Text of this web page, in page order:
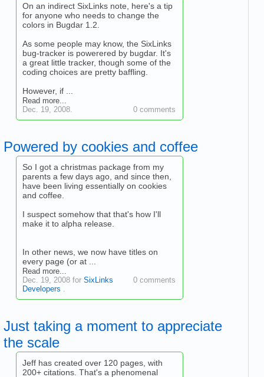
On an indirect SixLinks note, here's a tip
for anyone who needs to change the
colors in Bugdar 1.2.
As some people may know, the SixLinks
bug-tracker is powerered by bugdar. It's
a great little tracker, though some of the
coding choices are pretty baffling.
However, if ...
Read more...
0 comments
Dec. 19, 2008.
Powered by cookies and coffee
So I got a christmas package from my
parents a few days ago, and since then,
have been living essentially on cookies
and coffee.
I suspect somehow that that's how I'll
make it to alpha release.
In other news, we now have titles on
every page (or at ...
Read more...
0 comments
Dec. 19, 2008 for SixLinks
Developers .
Just taking a moment to appreciate
the scale
Jeff has created over 120 pages, with
200+ citations. That's a phenomenal